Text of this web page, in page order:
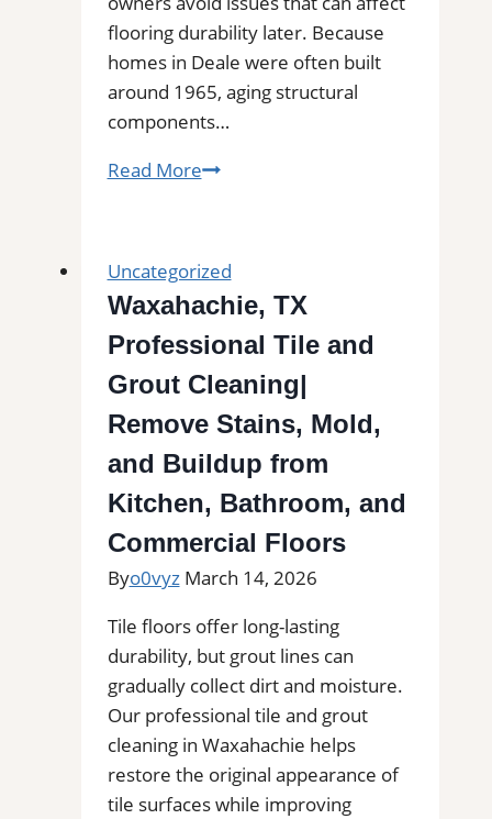
flooring durability later. Because
homes in Deale were often built
around 1965, aging structural
components…
Read MoreSubfloor
MD|
Inspection,
Installation
&
Free
Estimates
Uncategorized
Waxahachie, TX
Professional Tile and
Grout Cleaning|
Remove Stains, Mold,
and Buildup from
Kitchen, Bathroom, and
Commercial Floors
Byo0vyz March 14, 2026
Tile floors offer long-lasting
durability, but grout lines can
gradually collect dirt and moisture.
Our professional tile and grout
cleaning in Waxahachie helps
restore the original appearance of
tile surfaces while improving